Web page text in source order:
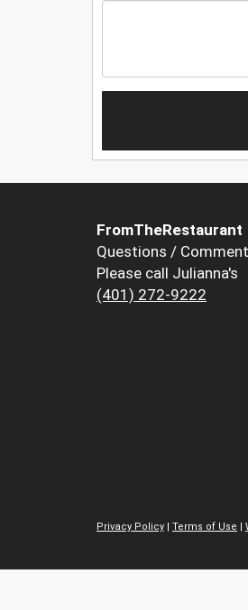
FromTheRestaurant
Questions /
Please call Julianna's
(401) 272-9222
Privacy Policy | Terms of Use |